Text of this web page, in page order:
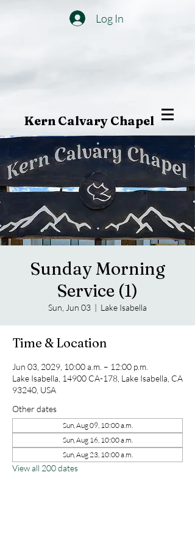
Log In
Kern Calvary Chapel
Sunday Morning
Service (1)
Sun, Jun 03
  |
Lake Isabella
Time & Location
Jun 03, 2029, 10:00 a.m. – 12:00 p.m.
Lake Isabella, 14900 CA-178, Lake Isabella, CA
93240, USA
Other dates
Sun, Aug 09, 10:00 a.m.
Sun, Aug 16, 10:00 a.m.
Sun, Aug 23, 10:00 a.m.
View all 200 dates